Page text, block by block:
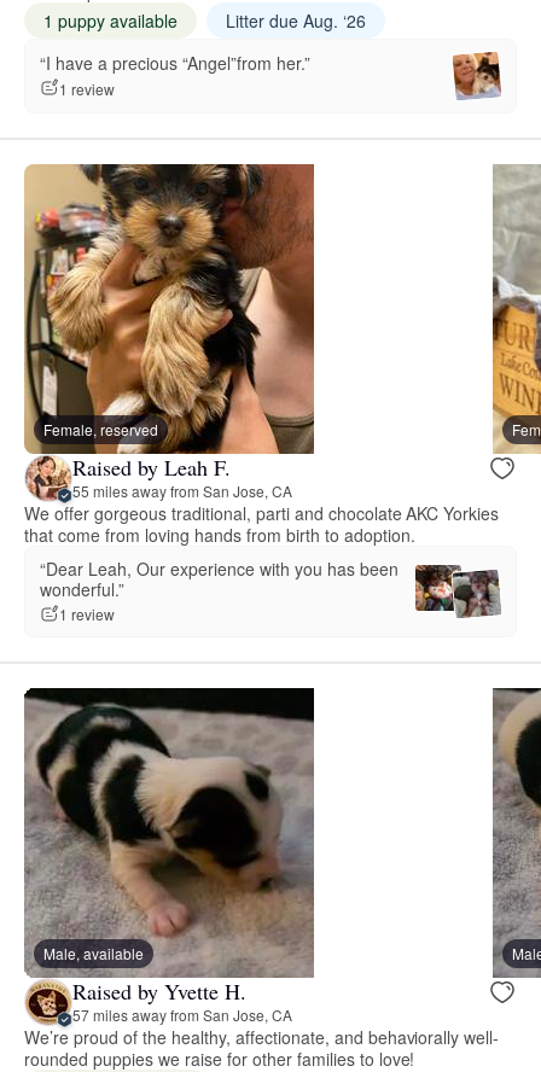
1 puppy available
Litter due Aug. ‘26
“I have a precious “Angel”from her.”
1 review
Female, reserved
Raised by Leah F.
55 miles away from San Jose, CA
We offer gorgeous traditional, parti and chocolate AKC Yorkies
that come from loving hands from birth to adoption.
“Dear Leah, Our experience with you has been
wonderful.”
1 review
Male, available
Raised by Yvette H.
57 miles away from San Jose, CA
We’re proud of the healthy, affectionate, and behaviorally well-
rounded puppies we raise for other families to love!